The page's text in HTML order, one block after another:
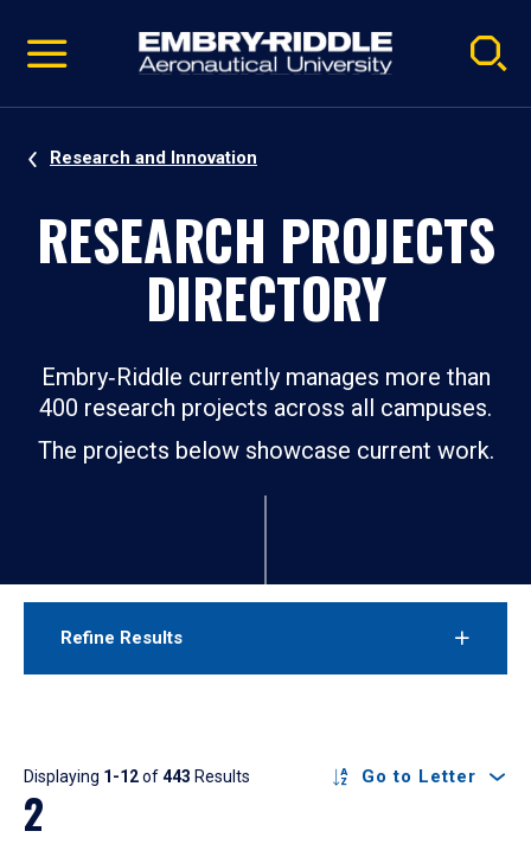
video
Navigation
Research and Innovation
RESEARCH PROJECTS
DIRECTORY
Embry‑Riddle currently manages more than
400 research projects across all campuses.
The projects below showcase current work.
Refine Results
Results
Displaying 1-12of443 Results Go to Letter
2